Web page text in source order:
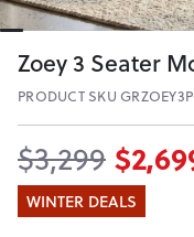
Zoey 3 Seater
PRODUCT SKU
$3,299
WINTER DEALS